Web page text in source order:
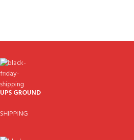
UPS GROUND
SHIPPING